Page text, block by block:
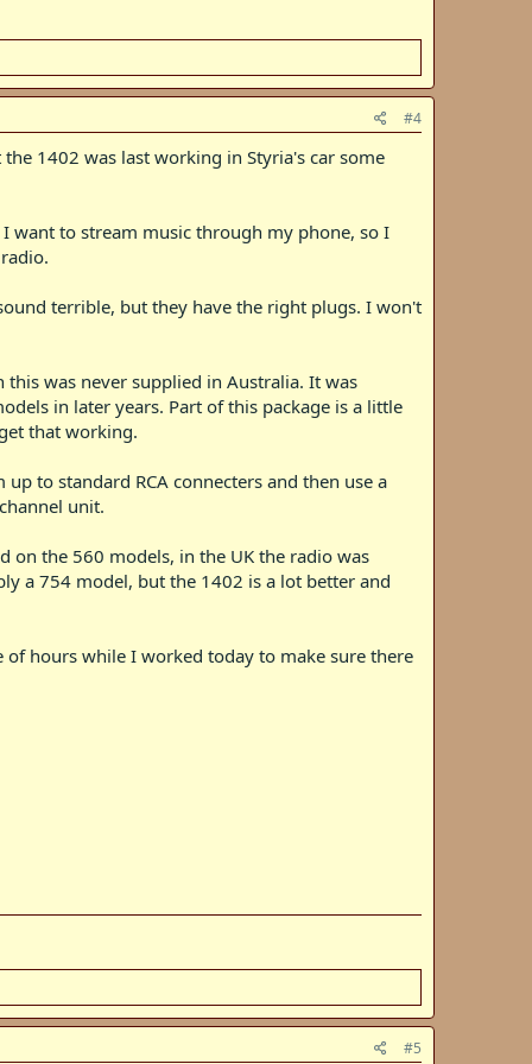
#4
1402 was last working in Styria's car some
want to stream music through my phone, so I
terrible, but they have the right plugs. I won't
was never supplied in Australia. It was
in later years. Part of this package is a little
that working.
to standard RCA connecters and then use a
unit.
on the 560 models, in the UK the radio was
a 754 model, but the 1402 is a lot better and
hours while I worked today to make sure there
#5